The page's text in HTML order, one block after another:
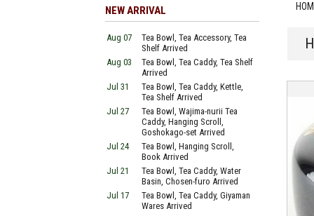
NEW ARRIVAL
Aug 07
Tea Bowl, Tea Accessory, Tea
Shelf Arrived
Aug 03
Tea Bowl, Tea Caddy, Tea Shelf
Arrived
Jul 31
Tea Bowl, Tea Caddy, Kettle,
Tea Shelf Arrived
Jul 27
Tea Bowl, Wajima-nurii Tea
Caddy, Hanging Scroll,
Goshokago-set Arrived
Jul 24
Tea Bowl, Hanging Scroll,
Book Arrived
Jul 21
Tea Bowl, Tea Caddy, Water
Basin, Chosen-furo Arrived
Jul 17
Tea Bowl, Tea Caddy, Giyaman
Wares Arrived